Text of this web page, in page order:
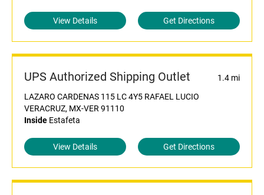
View Details Get Directions
UPS Authorized Shipping Outlet
1.4 mi
LAZARO CARDENAS 115 LC 4Y5 RAFAEL LUCIO
VERACRUZ, MX-VER 91110
Inside Estafeta
View Details Get Directions